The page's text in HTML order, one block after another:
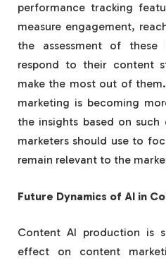
performance tracking
measure engagement,
the assessment of these
respond to their content
make the most out of
marketing is becoming
the insights based on
marketers should use to
remain relevant to the
Future Dynamics of AI in
Content AI production is
effect on content